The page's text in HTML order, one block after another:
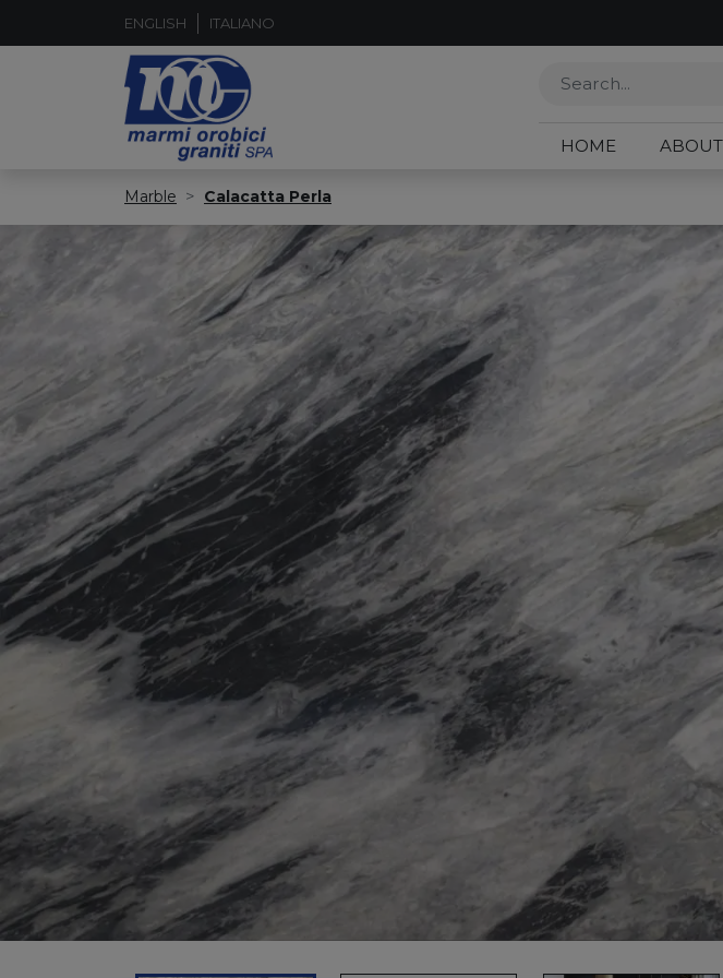
ENGLISH ITALIANO
HOME
Marble Calacatta Perla